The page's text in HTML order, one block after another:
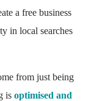
a free business
in local searches
from just being
isoptimised and